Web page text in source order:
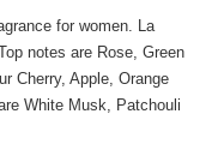
for women. La
notes are Rose, Green
Cherry, Apple, Orange
White Musk, Patchouli